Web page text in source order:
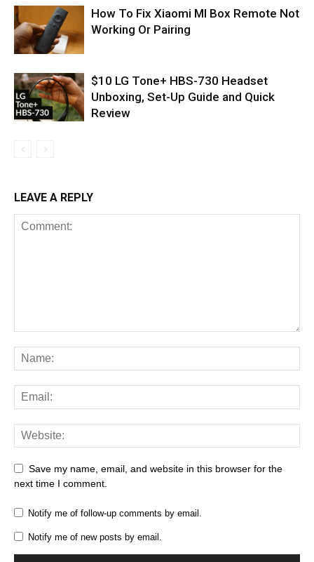
How To Fix Xiaomi MI Box Remote Not
Working Or Pairing
$10 LG Tone+ HBS-730 Headset
Unboxing, Set-Up Guide and Quick
Review
LEAVE A REPLY
Save my name, email, and website in this browser for the
next time I comment.
Notify me of follow-up comments by email.
Notify me of new posts by email.